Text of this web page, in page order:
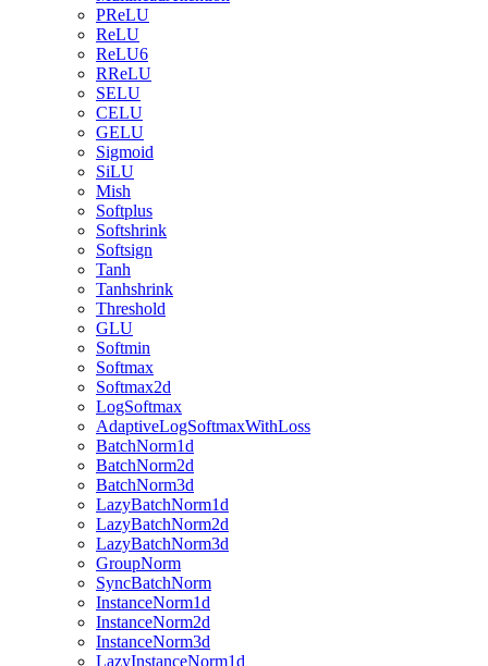
PReLU
ReLU
ReLU6
RReLU
SELU
CELU
GELU
Sigmoid
SiLU
Mish
Softplus
Softshrink
Softsign
Tanh
Tanhshrink
Threshold
GLU
Softmin
Softmax
Softmax2d
LogSoftmax
AdaptiveLogSoftmaxWithLoss
BatchNorm1d
BatchNorm2d
BatchNorm3d
LazyBatchNorm1d
LazyBatchNorm2d
LazyBatchNorm3d
GroupNorm
SyncBatchNorm
InstanceNorm1d
InstanceNorm2d
InstanceNorm3d
LazyInstanceNorm1d